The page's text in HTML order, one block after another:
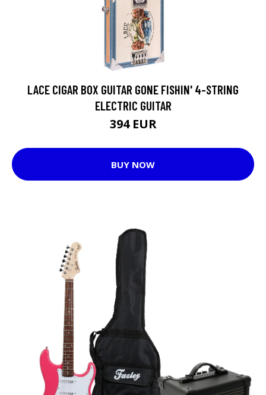
LACE CIGAR BOX GUITAR GONE FISHIN' 4-STRING
ELECTRIC GUITAR
394 EUR
BUY NOW